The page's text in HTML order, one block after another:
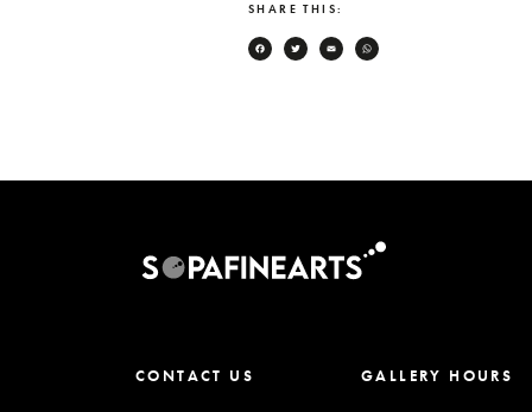
SHARE THIS:
Facebook
TwitterEmail
CONTACT US GALLERY HOURS